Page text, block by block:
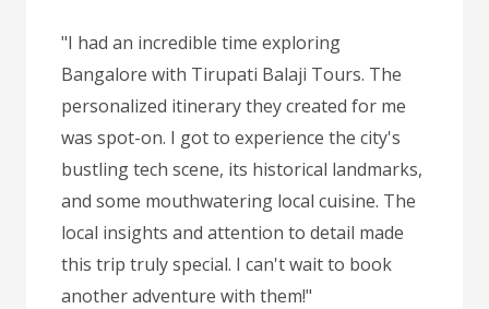
"I had an incredible time exploring
Bangalore with Tirupati Balaji Tours. The
personalized itinerary they created for me
was spot-on. I got to experience the city's
bustling tech scene, its historical landmarks,
and some mouthwatering local cuisine. The
local insights and attention to detail made
this trip truly special. I can't wait to book
another adventure with them!"